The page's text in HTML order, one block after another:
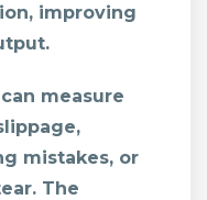
improving
measure
mistakes, or
The